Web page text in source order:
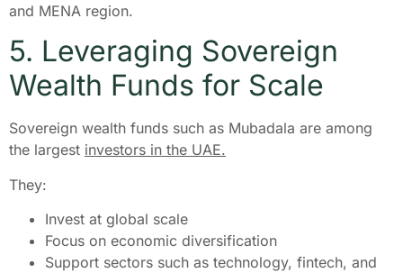
and MENA region.
5. Leveraging Sovereign
Wealth Funds for Scale
Sovereign wealth funds such as Mubadala are among
the largest investors in the UAE.
They:
Invest at global scale
Focus on economic diversification
Support sectors such as technology, fintech, and